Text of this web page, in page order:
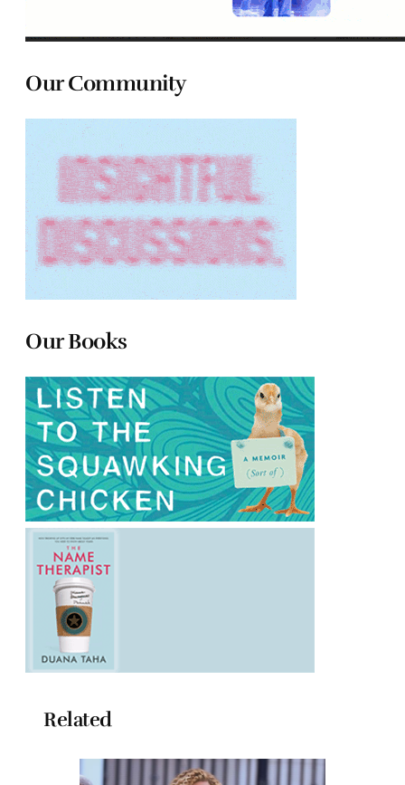
Our Community
Our Books
Related